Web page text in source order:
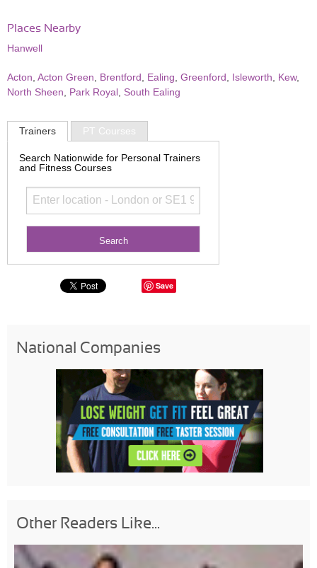
Places Nearby
Hanwell
Acton Acton Green Brentford Ealing Greenford Isleworth Kew,
North Sheen
Park Royal South Ealing
Trainers PT Courses
Search Nationwide for Personal Trainers
and Fitness Courses
Save
National Companies
Other Readers Like...